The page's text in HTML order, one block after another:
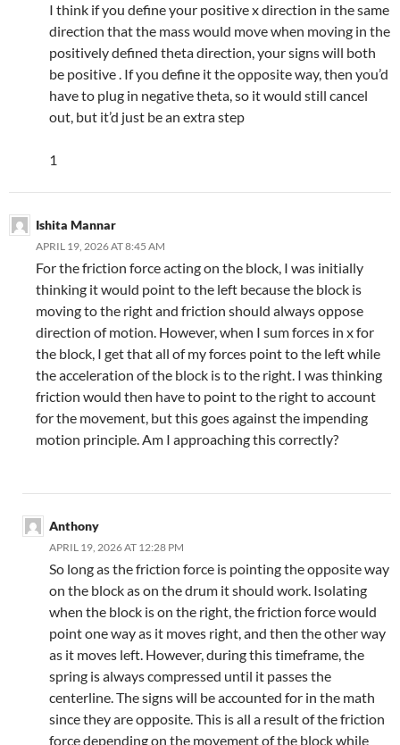
I think if you define your positive x direction in the same
direction that the mass would move when moving in the
positively defined theta direction, your signs will both
be positive . If you define it the opposite way, then you’d
have to plug in negative theta, so it would still cancel
out, but it’d just be an extra step
1
Ishita Mannar
APRIL 19, 2026 AT 8:45 AM
For the friction force acting on the block, I was initially
thinking it would point to the left because the block is
moving to the right and friction should always oppose
direction of motion. However, when I sum forces in x for
the block, I get that all of my forces point to the left while
the acceleration of the block is to the right. I was thinking
friction would then have to point to the right to account
for the movement, but this goes against the impending
motion principle. Am I approaching this correctly?
Anthony
APRIL 19, 2026 AT 12:28 PM
So long as the friction force is pointing the opposite way
on the block as on the drum it should work. Isolating
when the block is on the right, the friction force would
point one way as it moves right, and then the other way
as it moves left. However, during this timeframe, the
spring is always compressed until it passes the
centerline. The signs will be accounted for in the math
since they are opposite. This is all a result of the friction
force depending on the movement of the block while